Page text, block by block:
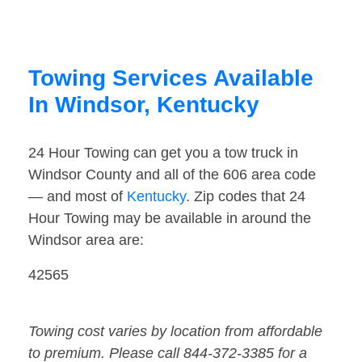
Towing Services Available
In Windsor, Kentucky
24 Hour Towing can get you a tow truck in
Windsor County and all of the 606 area code
— and most of Kentucky. Zip codes that 24
Hour Towing may be available in around the
Windsor area are:
42565
Towing cost varies by location from affordable
to premium. Please call 844-372-3385 for a